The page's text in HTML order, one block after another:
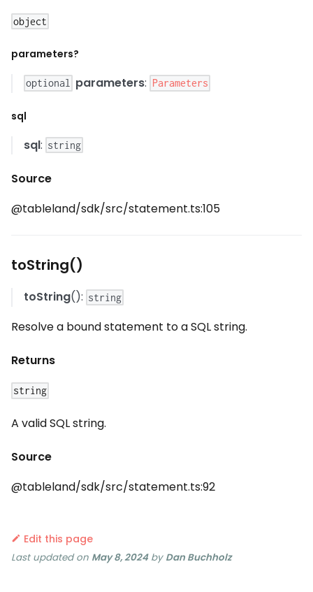
object
parameters?
optional parameters: Parameters
sql
sql: string
Source
@tableland/sdk/src/statement.ts:105
toString()
toString(): string
Resolve a bound statement to a SQL string.
Returns
string
A valid SQL string.
Source
@tableland/sdk/src/statement.ts:92
Edit this page
Last updatedon May 8, 2024by Dan Buchholz